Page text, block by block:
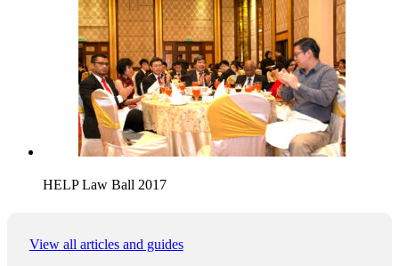
HELP Law Ball 2017
View all articles and guides